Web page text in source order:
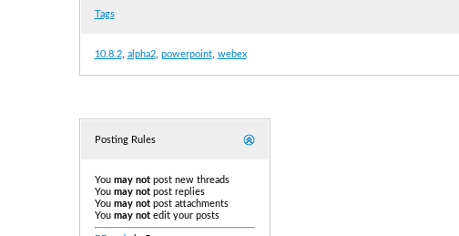
Tags
10.8.2, alpha2, powerpoint, webex
Posting Rules
You may notpost new threads
You may notpost replies
You may notpost attachments
You may notedit your posts